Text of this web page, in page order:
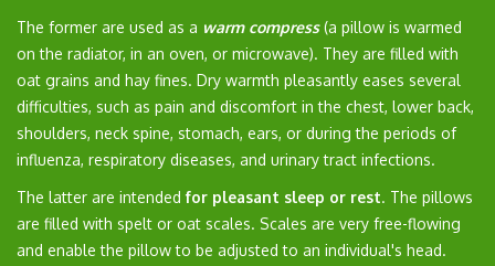
The former are used as a warm compress(a pillow is warmed
on the radiator, in an oven, or microwave). They are filled with
oat grains and hay fines. Dry warmth pleasantly eases several
difficulties, such as pain and discomfort in the chest, lower back,
shoulders, neck spine, stomach, ears, or during the periods of
influenza, respiratory diseases, and urinary tract infections.
The latter are intended for pleasant sleep or rest. The pillows
are filled with spelt or oat scales. Scales are very free-flowing
and enable the pillow to be adjusted to an individual's head.